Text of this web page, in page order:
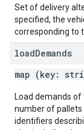
Set of delivery
specified, the
corresponding to
loadDemands
map (key:
Load demands
number of pallets
identifiers